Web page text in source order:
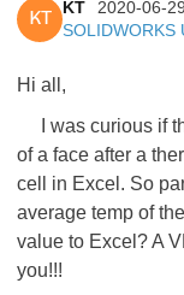
KT
KT
2020-06-29
SOLIDWORKS
Hi all,
I was curious if
of a face after a
cell in Excel. So
average temp of
value to Excel? A
you!!!